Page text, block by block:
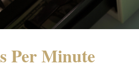
Per Minute